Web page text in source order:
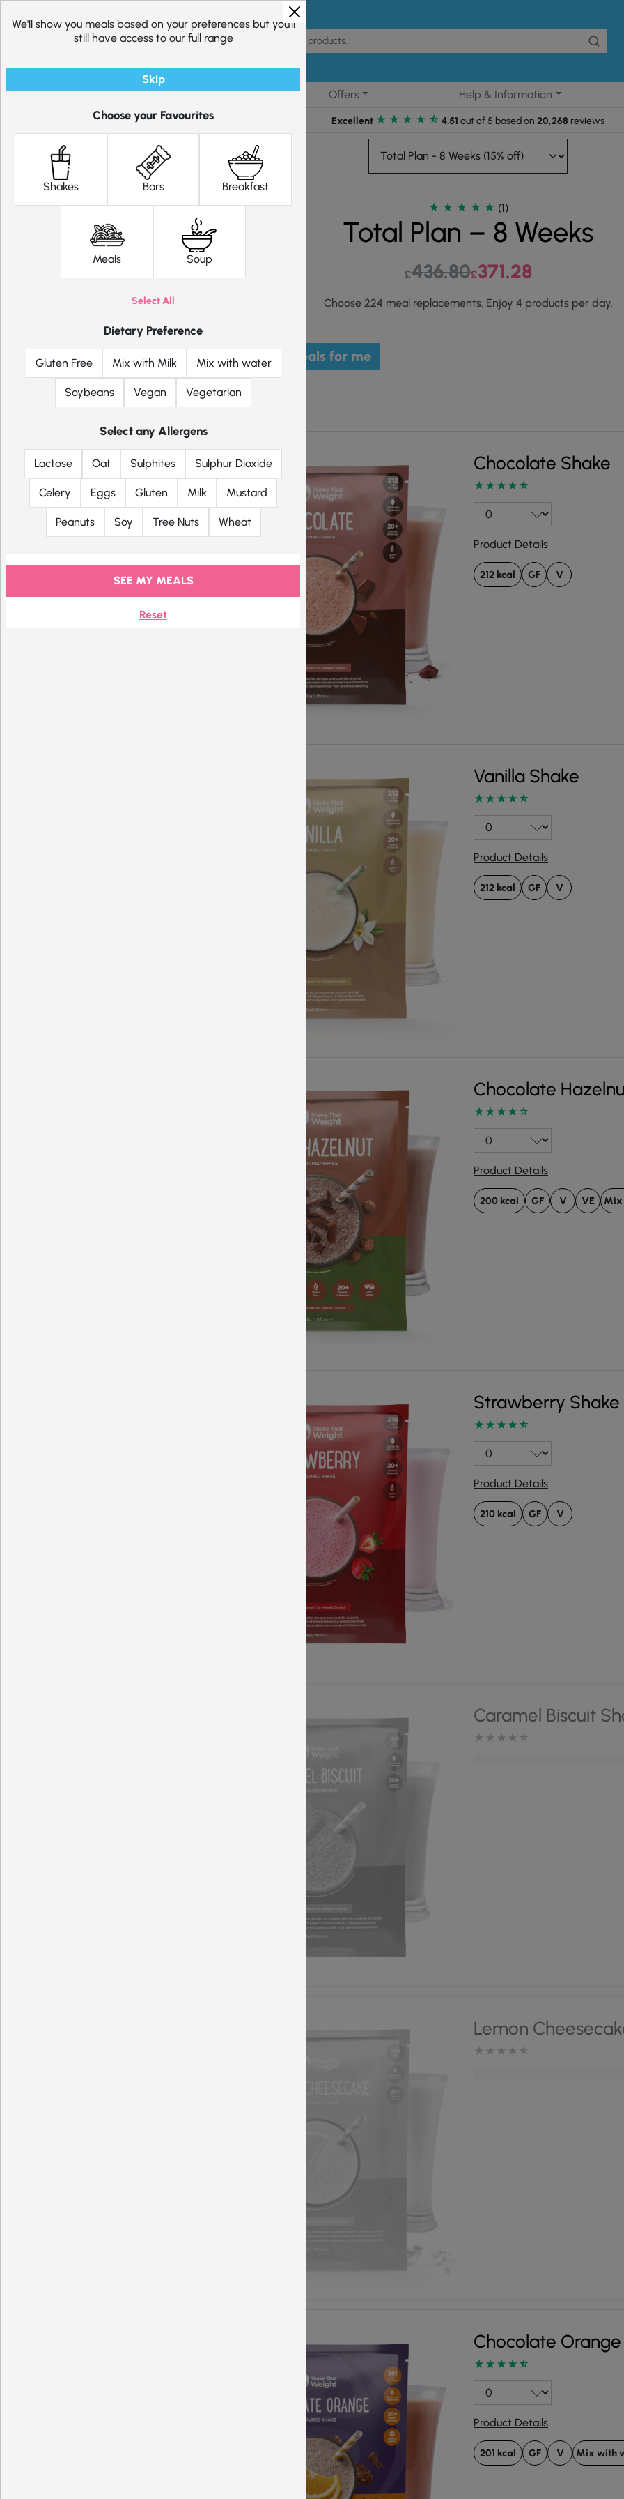
Shop Diet Plans Offers Help & Information
Excellent 4.51 out of 5 based on 20,268 reviews
(1)
Total Plan – 8 Weeks
£436.80Original price was: £436.80.
£371.28Current price is:
Choose 224 meal replacements. Enjoy 4 products per day.
Pick meals for me
We'll show you meals based on your preferences but you'll
still have access to our full range
Skip
Choose your Favourites
Shakes Bars Breakfast
Meals Soup
Select All
Dietary Preference
Gluten Free Mix with Milk Mix with water
Soybeans Vegan Vegetarian
Select any Allergens
Lactose Oat Sulphites Sulphur Dioxide
Celery Eggs Gluten Milk Mustard
Peanuts Soy Tree Nuts Wheat
SEE MY MEALS
Reset
Shakes
Chocolate Shake
Product Details
212 kcal GF V
Vanilla Shake
Product Details
212 kcal GF V
Chocolate
Product Details
200 kcal GF V VE Mix
Strawberry Shake
Product Details
210 kcal GF V
Caramel Biscuit
Lemon
Chocolate
Product Details
201 kcal GF V Mix with